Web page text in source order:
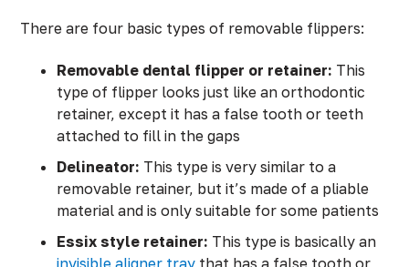
There are four basic types of removable flippers:
Removable dental flipper or retainer: This
type of flipper looks just like an orthodontic
retainer, except it has a false tooth or teeth
attached to fill in the gaps
Delineator: This type is very similar to a
removable retainer, but it’s made of a pliable
material and is only suitable for some patients
Essix style retainer: This type is basically an
invisible aligner tray that has a false tooth or